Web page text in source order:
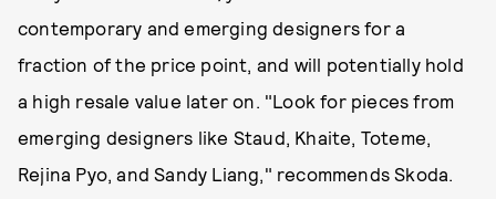
contemporary and emerging designers for a
fraction of the price point, and will potentially hold
a high resale value later on. "Look for pieces from
emerging designers like Staud, Khaite, Toteme,
Rejina Pyo, and Sandy Liang," recommends Skoda.